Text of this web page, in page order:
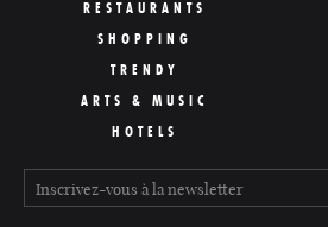
RESTAURANTS
SHOPPING
TRENDY
ARTS & MUSIC
HOTELS